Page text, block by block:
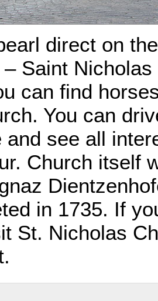
direct on
Saint
can find
You can
and see all
Church itself
in 1735. If
St. Nicholas